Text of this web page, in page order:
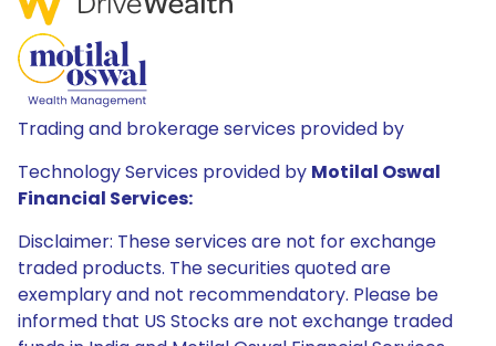
Trading and brokerage services provided by
Technology Services provided by Motilal Oswal
Financial Services:
Disclaimer: These services are not for exchange
traded products. The securities quoted are
exemplary and not recommendatory. Please be
informed that US Stocks are not exchange traded